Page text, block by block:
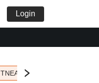
Login
TNEA 2026 Seat Allotment